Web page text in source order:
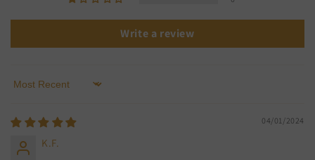
Write a review
Sort by
04/01/2024
K.F.